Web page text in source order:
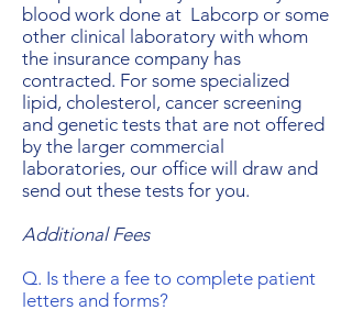
blood work done at Labcorp or some
other clinical laboratory with whom
the insurance company has
contracted. For some specialized
lipid, cholesterol, cancer screening
and genetic tests that are not offered
by the larger commercial
laboratories, our office will draw and
send out these tests for you.
Additional Fees
Q. Is there a fee to complete patient
letters and forms?